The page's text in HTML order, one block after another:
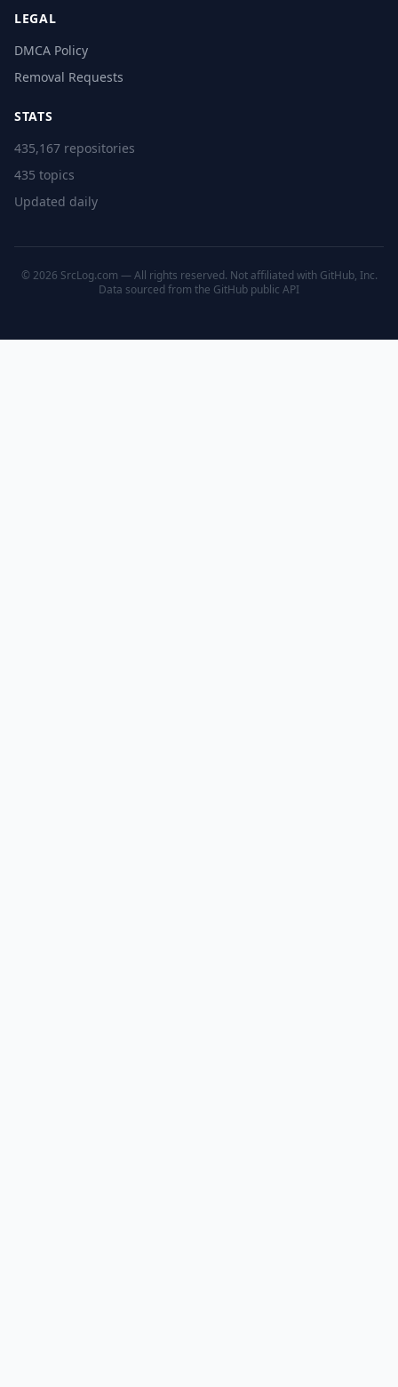
LEGAL
DMCA Policy
Removal Requests
STATS
435,167 repositories
435 topics
Updated daily
© 2026 SrcLog.com — All rights reserved. Not affiliated with GitHub, Inc.
Data sourced from the GitHub public API